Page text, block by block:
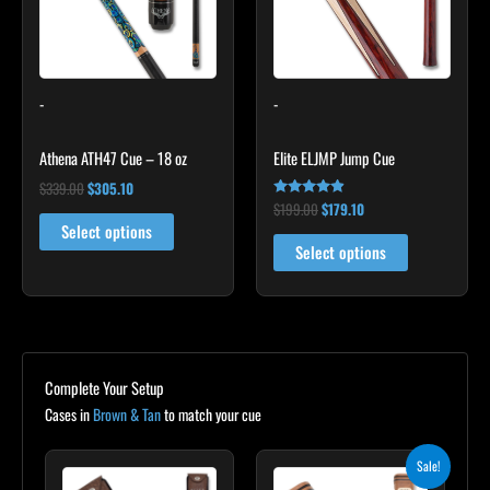
-
Athena ATH47 Cue – 18 oz
$339.00$305.10
Select options
-
Elite ELJMP Jump Cue
Rated
4.75
out of 5
$199.00$179.10
Select options
options
may
page
Complete Your Setup
Cases inBrown & Tanto match your cue
Sale!
Current
price